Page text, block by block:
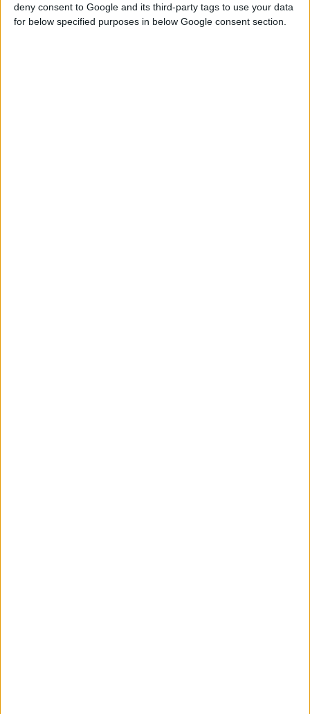
deny consent to Google and its third-party tags to use your data
for below specified purposes in below Google consent section.
Nominalni napon 230 V | 50 Hz